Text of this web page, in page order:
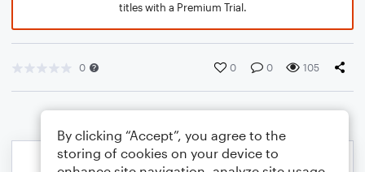
titles with a Premium Trial.
0 0 0 105
By clicking “Accept”, you agree to the
storing of cookies on your device to